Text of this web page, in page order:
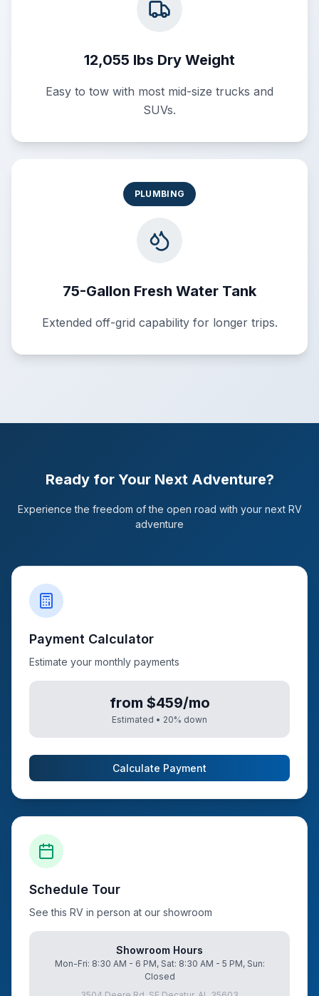
12,055 lbs Dry Weight
Easy to tow with most mid-size trucks and
SUVs.
PLUMBING
75-Gallon Fresh Water Tank
Extended off-grid capability for longer trips.
Ready for Your Next Adventure?
Experience the freedom of the open road with your next RV
adventure
Payment Calculator
Estimate your monthly payments
from $459/mo
Estimated • 20% down
Calculate Payment
Schedule Tour
See this RV in person at our showroom
Showroom Hours
Mon-Fri: 8:30 AM - 6 PM, Sat: 8:30 AM - 5 PM, Sun:
Closed